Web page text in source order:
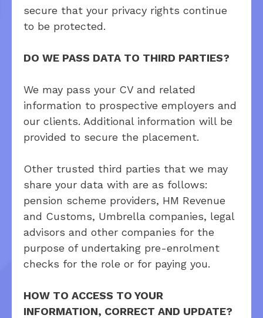
secure that your privacy rights continue
to be protected.
DO WE PASS DATA TO THIRD PARTIES?
We may pass your CV and related
information to prospective employers and
our clients. Additional information will be
provided to secure the placement.
Other trusted third parties that we may
share your data with are as follows:
pension scheme providers, HM Revenue
and Customs, Umbrella companies, legal
advisors and other companies for the
purpose of undertaking pre-enrolment
checks for the role or for paying you.
HOW TO ACCESS TO YOUR
INFORMATION, CORRECT AND UPDATE?